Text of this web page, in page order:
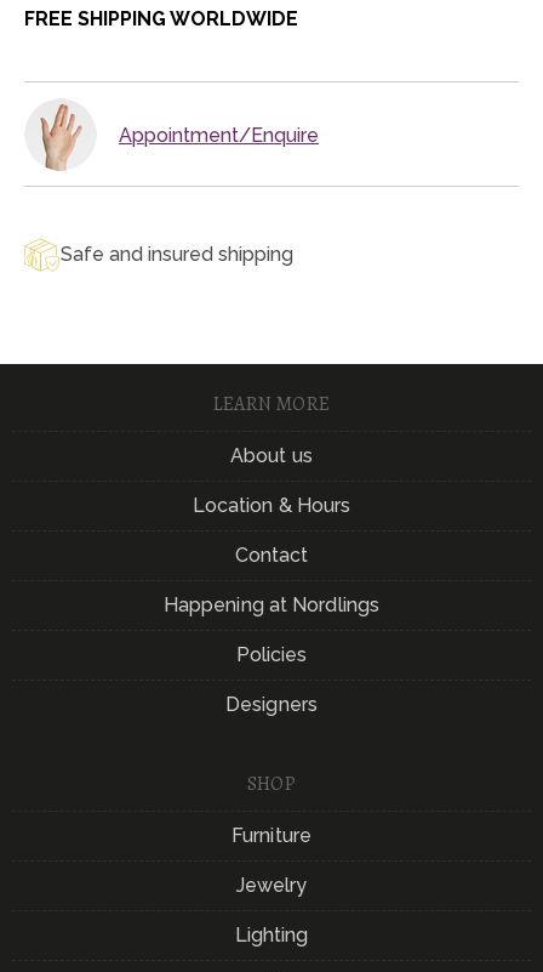
FREE SHIPPING WORLDWIDE
Appointment/Enquire
Safe and insured shipping
LEARN MORE
About us
Location & Hours
Contact
Happening at Nordlings
Policies
Designers
SHOP
Furniture
Jewelry
Lighting